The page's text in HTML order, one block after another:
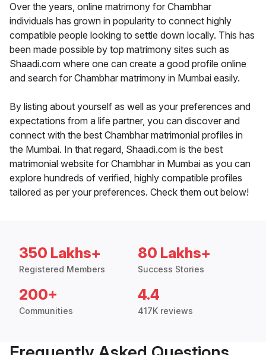
Over the years, online matrimony for Chambhar
individuals has grown in popularity to connect highly
compatible people looking to settle down locally. This has
been made possible by top matrimony sites such as
Shaadi.com where one can create a good profile online
and search for Chambhar matrimony in Mumbai easily.
By listing about yourself as well as your preferences and
expectations from a life partner, you can discover and
connect with the best Chambhar matrimonial profiles in
the Mumbai. In that regard, Shaadi.com is the best
matrimonial website for Chambhar in Mumbai as you can
explore hundreds of verified, highly compatible profiles
tailored as per your preferences. Check them out below!
350 Lakhs+
Registered Members
80 Lakhs+
Success Stories
200+
Communities
4.4
417K reviews